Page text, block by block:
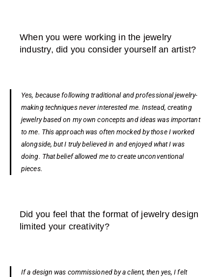
When you were working in the jewelry
industry, did you consider yourself an artist?
Yes, because following traditional and professional jewelry-
making techniques never interested me. Instead, creating
jewelry based on my own concepts and ideas was important
to me. This approach was often mocked by those I worked
alongside, but I truly believed in and enjoyed what I was
doing. That belief allowed me to create unconventional
pieces.
Did you feel that the format of jewelry design
limited your creativity?
If a design was commissioned by a client, then yes, I felt